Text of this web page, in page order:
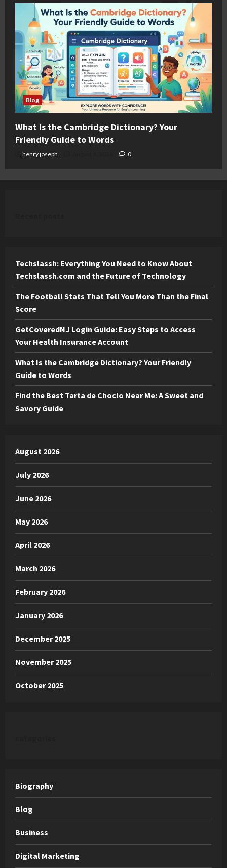
Blog
What Is the Cambridge Dictionary? Your
Friendly Guide to Words
henry joseph 0
Techslassh: Everything You Need to Know About
Techslassh.com and the Future of Technology
The Football Stats That Tell You More Than the Final
Score
GetCoveredNJ Login Guide: Easy Steps to Access
Your Health Insurance Account
What Is the Cambridge Dictionary? Your Friendly
Guide to Words
Find the Best Tarta de Choclo Near Me: A Sweet and
Savory Guide
August 2026
July 2026
June 2026
May 2026
April 2026
March 2026
February 2026
January 2026
December 2025
November 2025
October 2025
Biography
Blog
Business
Digital Marketing